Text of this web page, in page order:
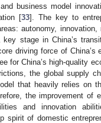
business model
[33]. The key to
autonomy, innovation,
stage in China’s
driving force of China’s
for China’s high-quality
the global supply
that heavily relies on
the improvement of
and innovation
spirit of domestic